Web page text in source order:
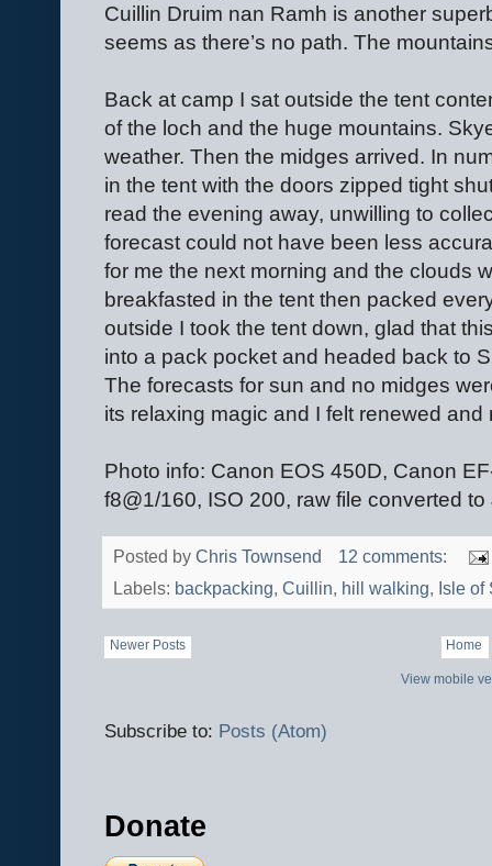
Cuillin Druim nan Ramh is another
seems as there’s no path. The
Back at camp I sat outside the tent
of the loch and the huge mountains.
weather. Then the midges arrived. In
in the tent with the doors zipped tight
read the evening away, unwilling to
forecast could not have been less
for me the next morning and the clouds
breakfasted in the tent then packed
outside I took the tent down, glad that
into a pack pocket and headed back to
The forecasts for sun and no midges
its relaxing magic and I felt renewed and
Photo info: Canon EOS 450D, Canon
f8@1/160, ISO 200, raw file converted
Posted by Chris Townsend
12 comments:
Labels: backpacking, Cuillin, hill walking, Isle of
Newer Posts Home
View mobile
Subscribe to: Posts (Atom)
Donate